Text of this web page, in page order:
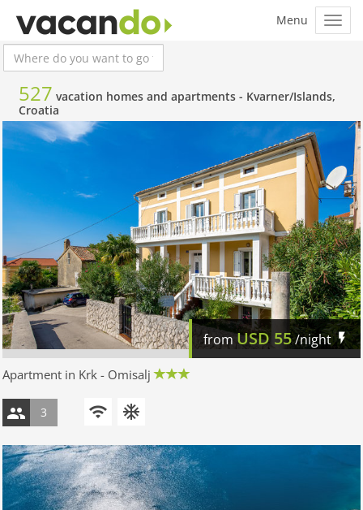
527 vacation homes and apartments - Kvarner/Islands,
Croatia
fromUSD 55/night
Apartment in Krk - Omisalj
3